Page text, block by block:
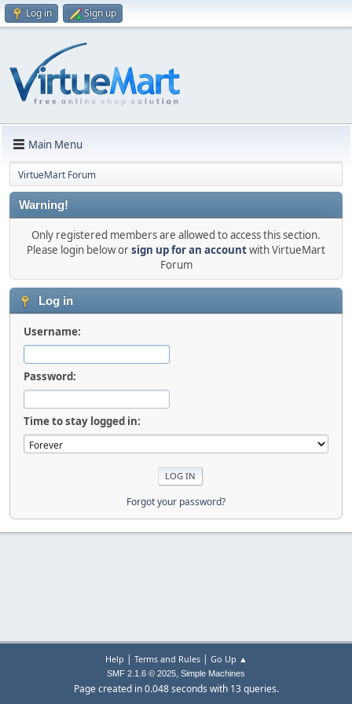
Log in Sign up
Main Menu
VirtueMart Forum
Warning!
Only registered members are allowed to access this section.
Please login below orsign up for an accountwith VirtueMart
Forum
Log in
Username:
Password:
Time to stay logged in:
Forgot your password?
Help | Terms and Rules| Go Up ▲
SMF 2.1.6 © 2025, Simple Machines
Page created in 0.048 seconds with 13 queries.